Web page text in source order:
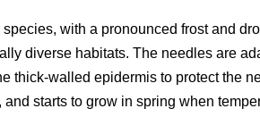
with a pronounced frost and
diverse habitats. The needles are
thick-walled epidermis to protect the
starts to grow in spring when